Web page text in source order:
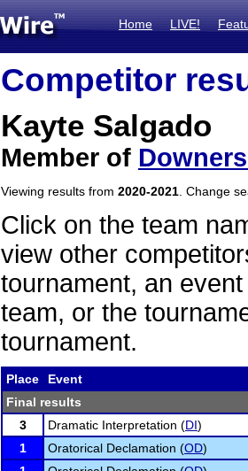
Home LIVE!
Competitor
Kayte Salgado
Member of
Viewing results from 2020-2021 . Change
Click on the team
view other
tournament, an
team, or the
tournament.
Place
Event
Final results
3
Dramatic Interpretation (DI)
1
Oratorical Declamation (OD)